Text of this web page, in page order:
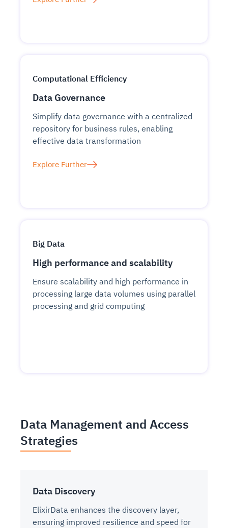
Computational Efficiency
Data Governance
Simplify data governance with a centralized
repository for business rules, enabling
effective data transformation
Explore Further
Big Data
High performance and scalability
Ensure scalability and high performance in
processing large data volumes using parallel
processing and grid computing
Data Management and Access
Strategies
Data Discovery
ElixirData enhances the discovery layer,
ensuring improved resilience and speed for